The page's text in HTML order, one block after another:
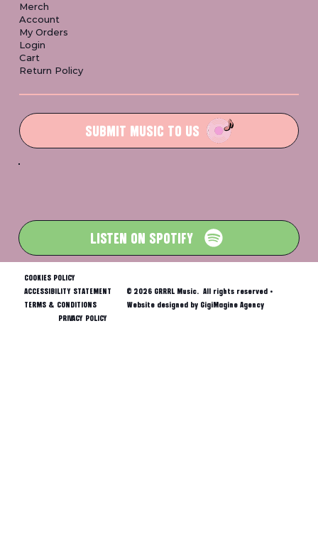
Merch
Account
My Orders
Login
Cart
Return Policy
SUBMIT MUSIC TO US
LISTEN ON SPOTIFY
COOKIES POLICY
ACCESSIBILITY STATEMENT
TERMS & CONDITIONS
PRIVACY POLICY
© 2026 GRRRL Music. All rights reserved •
Website designed by GigiMagine Agency